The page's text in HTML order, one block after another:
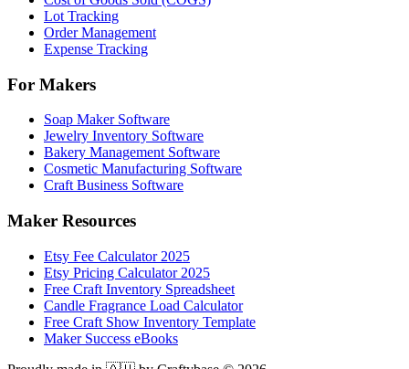
Lot Tracking
Order Management
Expense Tracking
For Makers
Soap Maker Software
Jewelry Inventory Software
Bakery Management Software
Cosmetic Manufacturing Software
Craft Business Software
Maker Resources
Etsy Fee Calculator 2025
Etsy Pricing Calculator 2025
Free Craft Inventory Spreadsheet
Candle Fragrance Load Calculator
Free Craft Show Inventory Template
Maker Success eBooks